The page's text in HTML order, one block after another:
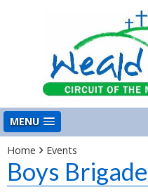
MENU
Home Events
Boys Brigade